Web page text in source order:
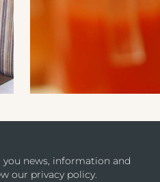
news, information and
our privacy policy.